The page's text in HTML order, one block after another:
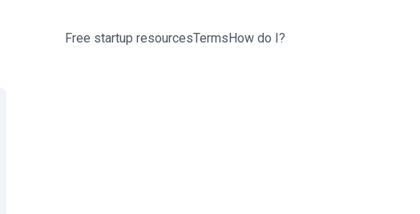
Free startup resourcesTerms How do I?